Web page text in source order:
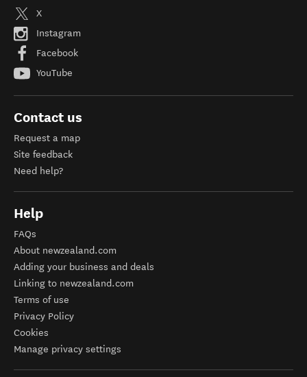
X
Instagram
Facebook
YouTube
Contact us
Request a map
Site feedback
Need help?
Help
FAQs
About newzealand.com
Adding your business and deals
Linking to newzealand.com
Terms of use
Privacy Policy
Cookies
Manage privacy settings